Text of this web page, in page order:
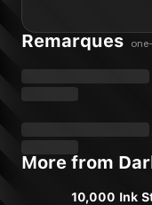
Remarques
More from
10,000 Ink